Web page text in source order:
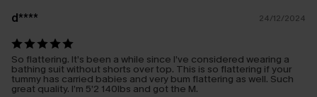
d**** 24/12/2024
So flattering. It’s been a while since I’ve considered wearing a
bathing suit without shorts over top. This is so flattering if your
tummy has carried babies and very bum flattering as well. Such
great quality. I’m 5’2 140lbs and got the M.